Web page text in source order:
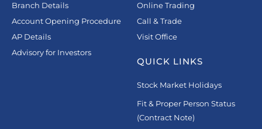
Branch Details
Account Opening Procedure
AP Details
Advisory for Investors
Online Trading
Call & Trade
Visit Office
QUICK LINKS
Stock Market Holidays
Fit & Proper Person Status
(Contract Note)